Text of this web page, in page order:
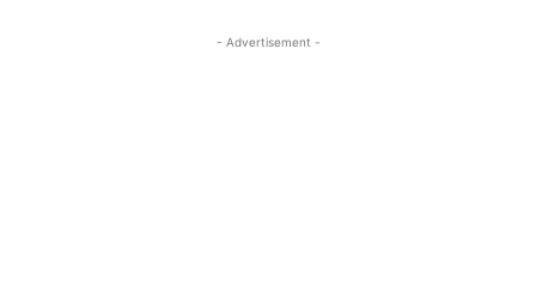
- Advertisement -